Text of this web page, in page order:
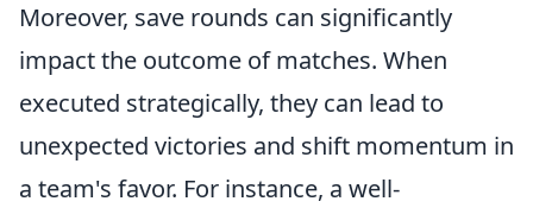
Moreover, save rounds can significantly
impact the outcome of matches. When
executed strategically, they can lead to
unexpected victories and shift momentum in
a team's favor. For instance, a well-